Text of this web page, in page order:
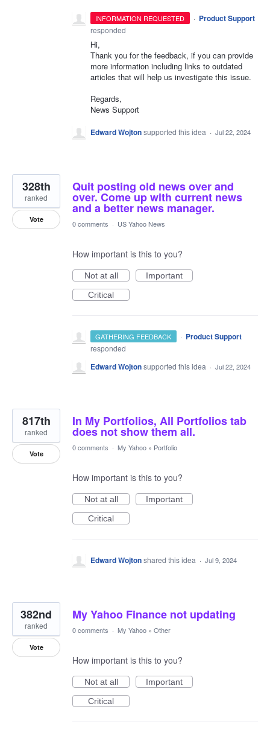
INFORMATION REQUESTED · Product Support
responded
Hi,
Thank you for the feedback, if you can provide
more information including links to outdated
articles that will help us investigate this issue.
Regards,
News Support
Edward Wojtonsupported this idea · Jul 22, 2024
Quit posting old news over and
over. Come up with current news
and a better news manager.
328th
ranked
Vote 0 comments · US Yahoo News
How important is this to you?
Not at all
Important
Critical
GATHERING FEEDBACK · Product Support
responded
Edward Wojtonsupported this idea · Jul 22, 2024
In My Portfolios, All Portfolios tab
does not show them all.
817th
ranked
Vote
0 comments · My Yahoo » Portfolio
How important is this to you?
Not at all
Important
Critical
Edward Wojtonshared this idea · Jul 9, 2024
My Yahoo Finance not updating
382nd
ranked
Vote
0 comments · My Yahoo » Other
How important is this to you?
Not at all
Important
Critical